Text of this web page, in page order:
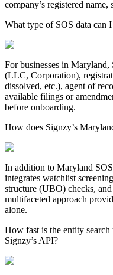
company’s registered
What type of SOS data can
For businesses in Maryland,
(LLC, Corporation),
dissolved, etc.), agent of
available filings or
before onboarding.
How does Signzy’s
In addition to Maryland
integrates watchlist
structure (UBO) checks,
multifaceted approach
alone.
How fast is the entity
Signzy’s API?